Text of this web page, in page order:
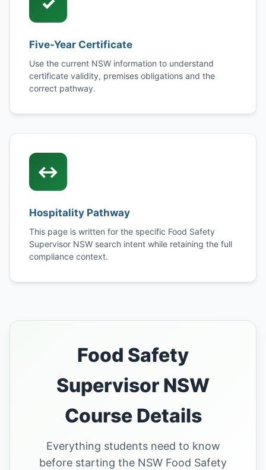
Five-Year Certificate
Use the current NSW information to understand
certificate validity, premises obligations and the
correct pathway.
↔
Hospitality Pathway
This page is written for the specific Food Safety
Supervisor NSW search intent while retaining the full
compliance context.
Food Safety
Supervisor NSW
Course Details
Everything students need to know
before starting the NSW Food Safety